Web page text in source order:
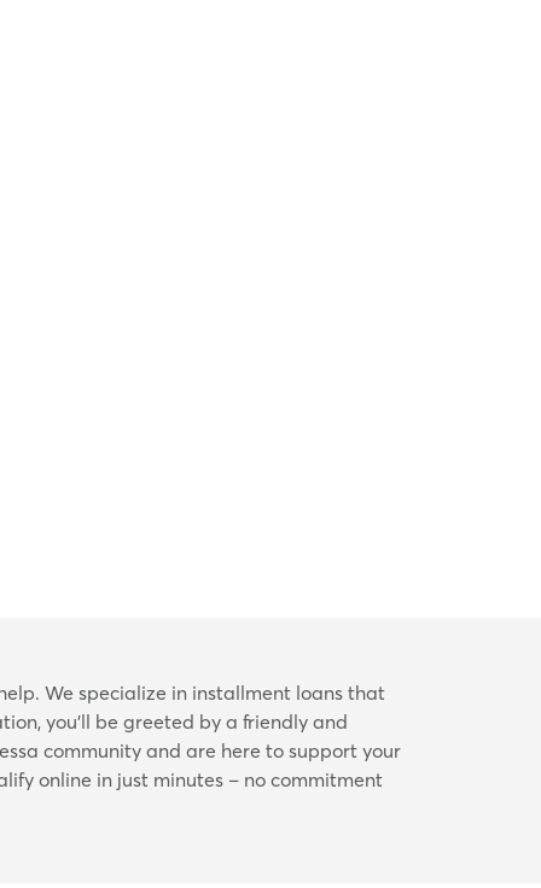
We specialize in installment loans that
you’ll be greeted by a friendly and
community and are here to support your
online in just minutes – no commitment